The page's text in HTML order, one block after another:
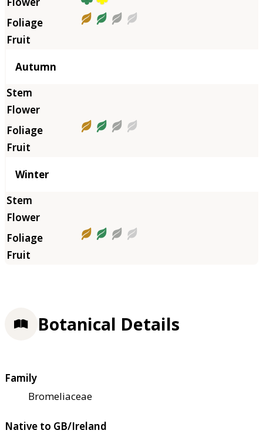
Autumn
Winter
Botanical Details
Family
Bromeliaceae
Native to GB/Ireland